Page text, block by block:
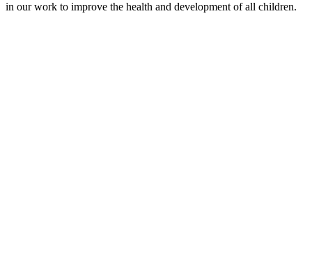
in our work to improve the health and development of all children.